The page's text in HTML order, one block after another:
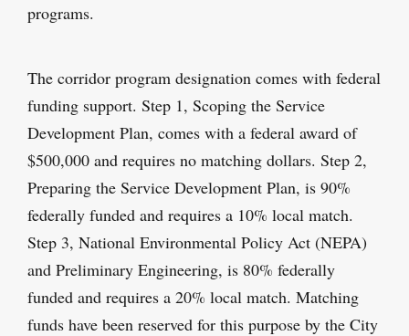
programs.
The corridor program designation comes with federal
funding support. Step 1, Scoping the Service
Development Plan, comes with a federal award of
$500,000 and requires no matching dollars. Step 2,
Preparing the Service Development Plan, is 90%
federally funded and requires a 10% local match.
Step 3, National Environmental Policy Act (NEPA)
and Preliminary Engineering, is 80% federally
funded and requires a 20% local match. Matching
funds have been reserved for this purpose by the City